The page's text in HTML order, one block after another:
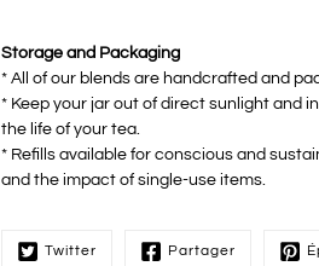
Storage and Packaging
* All of our blends are handcrafted and
* Keep your jar out of direct sunlight and
the life of your tea.
* Refills available for conscious and
and the impact of single-use items.
Twitter Partager